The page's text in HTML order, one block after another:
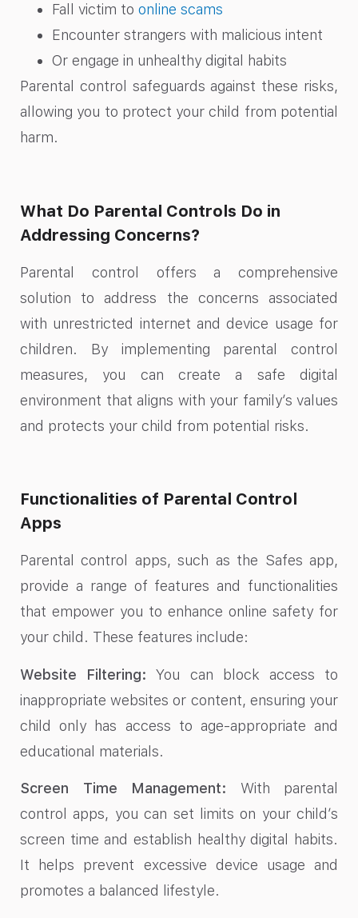
Fall victim to online scams
Encounter strangers with malicious intent
Or engage in unhealthy digital habits
Parental control safeguards against these risks,
allowing you to protect your child from potential
harm.
What Do Parental Controls Do in
Addressing Concerns?
Parental control offers a comprehensive
solution to address the concerns associated
with unrestricted internet and device usage for
children. By implementing parental control
measures, you can create a safe digital
environment that aligns with your family’s values
and protects your child from potential risks.
Functionalities of Parental Control
Apps
Parental control apps, such as the Safes app,
provide a range of features and functionalities
that empower you to enhance online safety for
your child. These features include:
Website Filtering: You can block access to
inappropriate websites or content, ensuring your
child only has access to age-appropriate and
educational materials.
Screen Time Management: With parental
control apps, you can set limits on your child’s
screen time and establish healthy digital habits.
It helps prevent excessive device usage and
promotes a balanced lifestyle.